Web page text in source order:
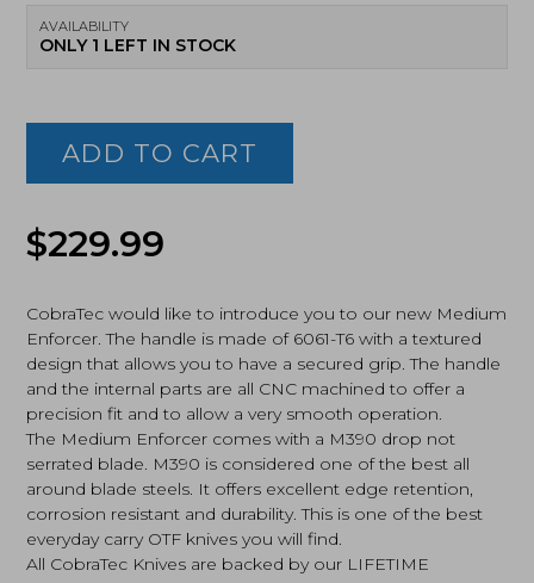
AVAILABILITY
ONLY 1 LEFT IN STOCK
Knives,
Medium
Enforcer,
OTF,
(MCTERDM390DNS)
quantity
ADD TO CART
$229.99
CobraTec would like to introduce you to our new Medium
Enforcer. The handle is made of 6061-T6 with a textured
design that allows you to have a secured grip. The handle
and the internal parts are all CNC machined to offer a
precision fit and to allow a very smooth operation.
The Medium Enforcer comes with a M390 drop not
serrated blade. M390 is considered one of the best all
around blade steels. It offers excellent edge retention,
corrosion resistant and durability. This is one of the best
everyday carry OTF knives you will find.
All CobraTec Knives are backed by our LIFETIME